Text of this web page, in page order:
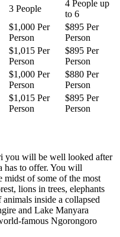
3 People
4 People up
to 6
$1,000 Per
Person
$895 Per
Person
$1,015 Per
Person
$895 Per
Person
$1,000 Per
Person
$880 Per
Person
$1,015 Per
Person
$895 Per
Person
you will be well looked after
has to offer. You will
of some of the most
lions in trees, elephants
inside a collapsed
and Lake Manyara
famous Ngorongoro